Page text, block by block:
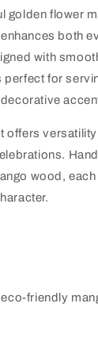
golden flower
both
with
for
offers
wood,
friendly